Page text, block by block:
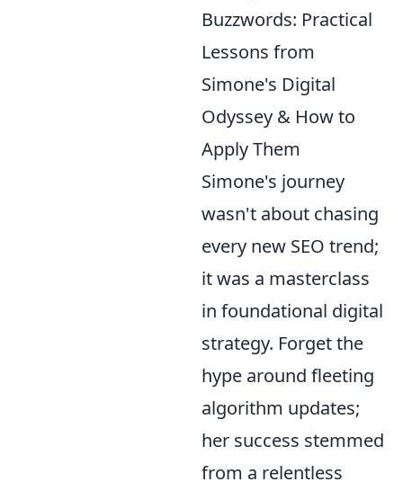
Buzzwords: Practical
Lessons from
Simone's Digital
Odyssey & How to
Apply Them
Simone's journey
wasn't about chasing
every new SEO trend;
it was a masterclass
in foundational digital
strategy. Forget the
hype around fleeting
algorithm updates;
her success stemmed
from a relentless